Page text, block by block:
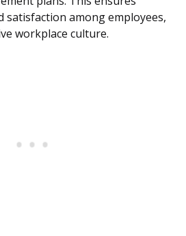
satisfaction among employees,
workplace culture.